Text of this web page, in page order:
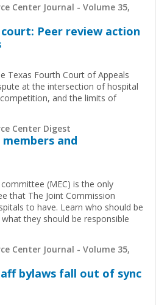
Center Journal - Volume 35,
Peer review action
Texas Fourth Court of Appeals
at the intersection of hospital
and the limits of
Center Digest
members and
(MEC) is the only
that The Joint Commission
to have. Learn who should be
they should be responsible
Center Journal - Volume 35,
bylaws fall out of sync